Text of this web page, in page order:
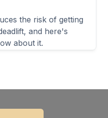
the risk of getting
and here's
about it.